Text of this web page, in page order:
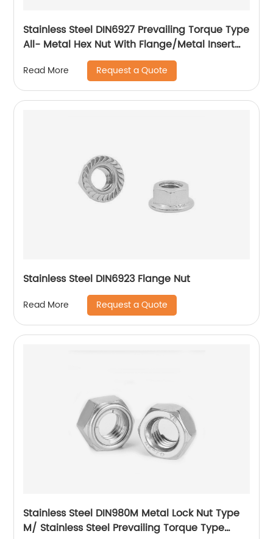
Stainless Steel DIN6927 Prevailing Torque Type
All- Metal Hex Nut With Flange/Metal Insert
Flange Lock Nut/All Metal Lock Nut With Collar
Read More Request a Quote
Stainless Steel DIN6923 Flange Nut
Read More Request a Quote
Stainless Steel DIN980M Metal Lock Nut Type
M/ Stainless Steel Prevailing Torque Type